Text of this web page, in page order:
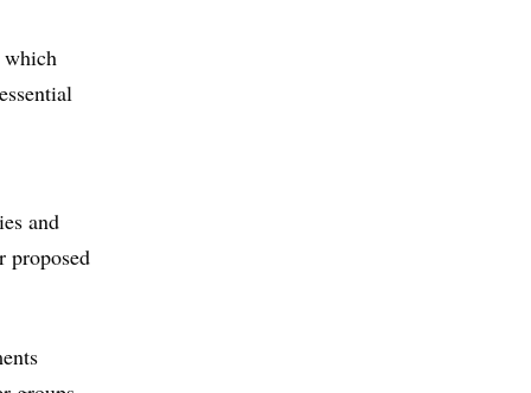
which
and
proposed